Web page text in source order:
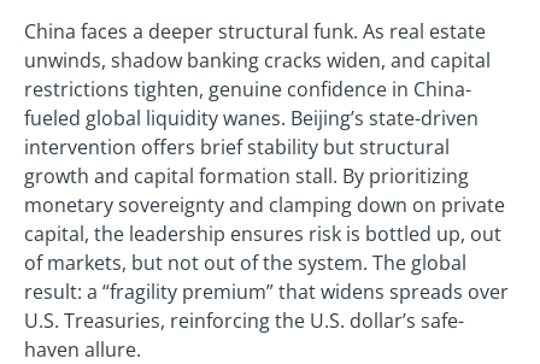
China faces a deeper structural funk. As real estate
unwinds, shadow banking cracks widen, and capital
restrictions tighten, genuine confidence in China-
fueled global liquidity wanes. Beijing’s state-driven
intervention offers brief stability but structural
growth and capital formation stall. By prioritizing
monetary sovereignty and clamping down on private
capital, the leadership ensures risk is bottled up, out
of markets, but not out of the system. The global
result: a “fragility premium” that widens spreads over
U.S. Treasuries, reinforcing the U.S. dollar’s safe-
haven allure.